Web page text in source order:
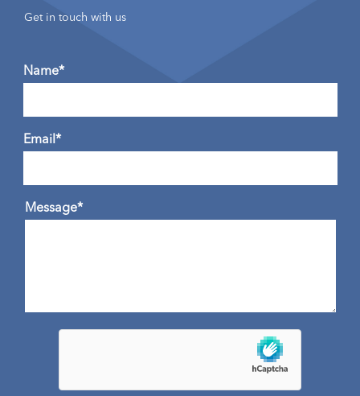
Get in touch with us
Name*
Email*
Message*